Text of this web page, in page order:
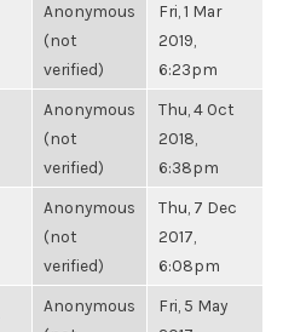
Anonymous
(not
verified)
Fri, 1 Mar
2019,
6:23pm
Anonymous
(not
verified)
Thu, 4 Oct
2018,
6:38pm
Anonymous
(not
verified)
Thu, 7 Dec
2017,
6:08pm
Anonymous
Fri, 5 May